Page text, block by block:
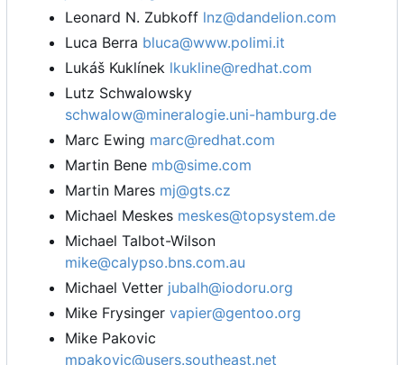
Leonard N. Zubkoff lnz@dandelion.com
Luca Berra bluca@www.polimi.it
Lukáš Kuklínek lkukline@redhat.com
Lutz Schwalowsky
schwalow@mineralogie.uni-hamburg.de
Marc Ewing marc@redhat.com
Martin Bene mb@sime.com
Martin Mares mj@gts.cz
Michael Meskes meskes@topsystem.de
Michael Talbot-Wilson
mike@calypso.bns.com.au
Michael Vetter jubalh@iodoru.org
Mike Frysinger vapier@gentoo.org
Mike Pakovic
mpakovic@users.southeast.net